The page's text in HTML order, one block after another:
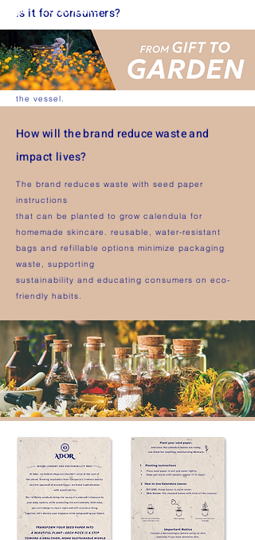
is it for consumers?
Refills are quick, spill-free, and designed for
reuse — making replenishment easy while
reducing waste and supporting sustainable use of
the vessel.
part contribute?
How will the brand reduce waste and
impact lives?
The brand reduces waste with seed paper
instructions
that can be planted to grow calendula for
homemade skincare. reusable, water-resistant
bags and refillable options minimize packaging
waste, supporting
sustainability and educating consumers on eco-
friendly habits.